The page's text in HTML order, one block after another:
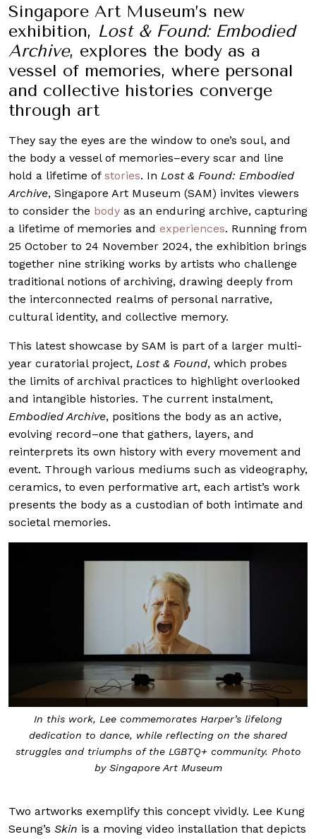
Singapore Art Museum’s new
exhibition, Lost & Found: Embodied
Archive, explores the body as a
vessel of memories, where personal
and collective histories converge
through art
They say the eyes are the window to one’s soul, and
the body a vessel of memories–every scar and line
hold a lifetime of stories. In Lost & Found: Embodied
Archive, Singapore Art Museum (SAM) invites viewers
to consider the body as an enduring archive, capturing
a lifetime of memories and experiences. Running from
25 October to 24 November 2024, the exhibition brings
together nine striking works by artists who challenge
traditional notions of archiving, drawing deeply from
the interconnected realms of personal narrative,
cultural identity, and collective memory.
This latest showcase by SAM is part of a larger multi-
year curatorial project, Lost & Found, which probes
the limits of archival practices to highlight overlooked
and intangible histories. The current instalment,
Embodied Archive, positions the body as an active,
evolving record–one that gathers, layers, and
reinterprets its own history with every movement and
event. Through various mediums such as videography,
ceramics, to even performative art, each artist’s work
presents the body as a custodian of both intimate and
societal memories.
In this work, Lee commemorates Harper’s lifelong
dedication to dance, while reflecting on the shared
struggles and triumphs of the LGBTQ+ community. Photo
by Singapore Art Museum
Two artworks exemplify this concept vividly. Lee Kung
Seung’s Skin is a moving video installation that depicts